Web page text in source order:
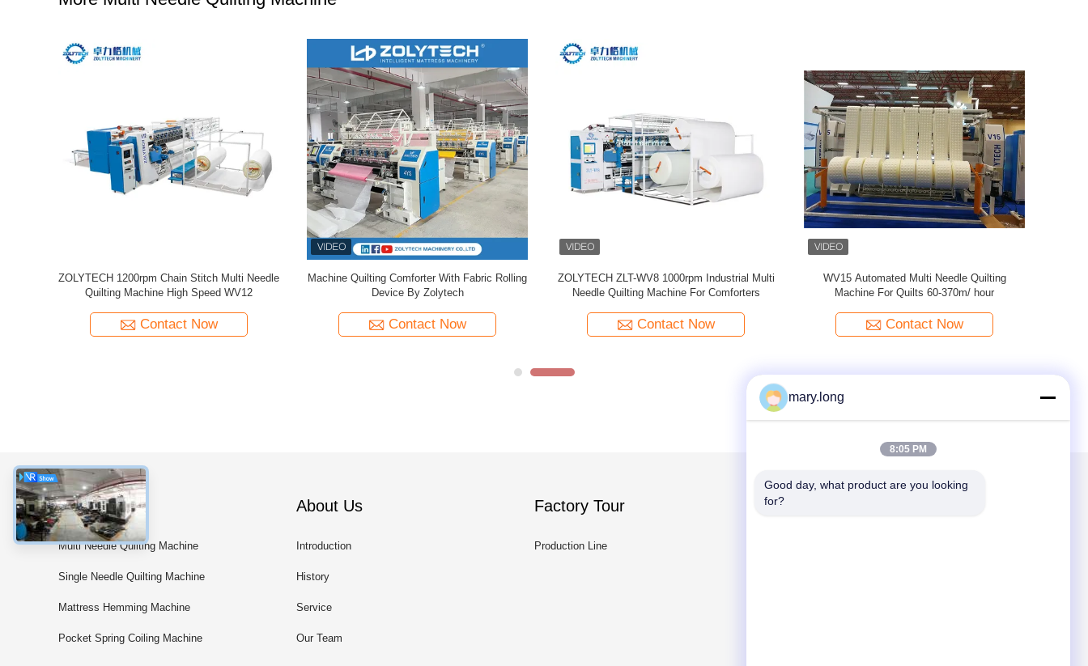
ZOLYTECH 1200rpm Chain Stitch Multi Needle
Quilting Machine High Speed WV12
Contact Now
Machine Quilting Comforter With Fabric Rolling
Device By Zolytech
Contact Now
ZOLYTECH ZLT-WV8 1000rpm Industrial Multi
Needle Quilting Machine For Comforters
Contact Now
WV15 Automated Multi Needle Quilting
Machine For Quilts 60-370m/ hour
Contact Now
Categories
Multi Needle Quilting Machine
Single Needle Quilting Machine
Mattress Hemming Machine
Pocket Spring Coiling Machine
About Us
Introduction
History
Service
Our Team
Factory Tour
Production Line
Mail Us
mary.long
8:05 PM
Good day, what product are you looking
for?